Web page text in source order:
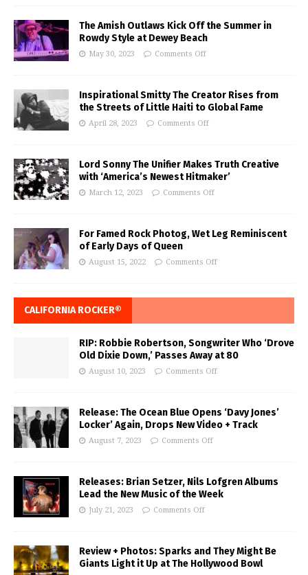
The Amish Outlaws Kick Off the Summer in
Rowdy Style at Dewey Beach
May 30, 2023 Comments Off
Inspirational Smitty The Creator Rises from
the Streets of Little Haiti to Global Fame
April 28, 2023 Comments Off
Lord Sonny The Unifier Makes Truth Creative
with ‘America’s Newest Hitmaker’
March 12, 2023 Comments Off
For Famed Rock Photog, Wet Leg Reminiscent
of Early Days of Queen
August 15, 2022 Comments Off
CALIFORNIA ROCKER®
RIP: Robbie Robertson, Songwriter Who ‘Drove
Old Dixie Down,’ Passes Away at 80
August 10, 2023 Comments Off
Release: The Ocean Blue Opens ‘Davy Jones’
Locker’ Again, Drops New Video + Track
August 7, 2023 Comments Off
Releases: Brian Setzer, Nils Lofgren Albums
Lead the New Music of the Week
July 21, 2023 Comments Off
Review + Photos: Sparks and They Might Be
Giants Light it Up at The Hollywood Bowl